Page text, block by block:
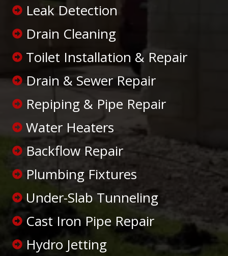
Leak Detection
Drain Cleaning
Toilet Installation & Repair
Drain & Sewer Repair
Repiping & Pipe Repair
Water Heaters
Backflow Repair
Plumbing Fixtures
Under-Slab Tunneling
Cast Iron Pipe Repair
Hydro Jetting